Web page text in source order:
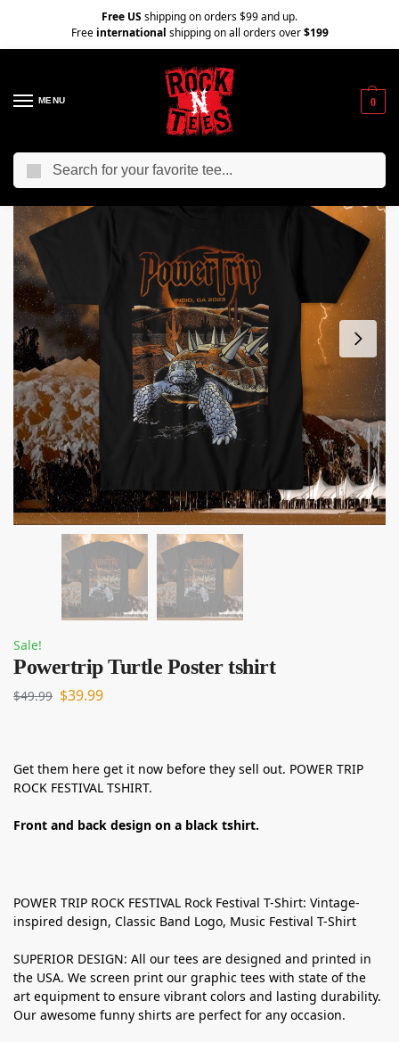
Free US shipping on orders $99 and up.
Free international shipping on all orders over$199
MENU 0
Sale!
Powertrip Turtle Poster tshirt
$49.99 $39.99
Get them here get it now before they sell out. POWER TRIP
ROCK FESTIVAL TSHIRT.
Front and back design on a black tshirt.
POWER TRIP ROCK FESTIVAL Rock Festival T-Shirt: Vintage-
inspired design, Classic Band Logo, Music Festival T-Shirt
SUPERIOR DESIGN: All our tees are designed and printed in
the USA. We screen print our graphic tees with state of the
art equipment to ensure vibrant colors and lasting durability.
Our awesome funny shirts are perfect for any occasion.